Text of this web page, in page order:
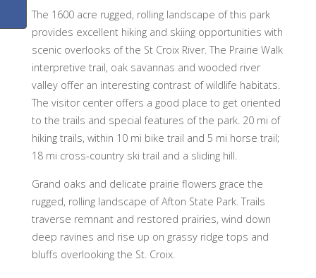
The 1600 acre rugged, rolling landscape of this park
provides excellent hiking and skiing opportunities with
scenic overlooks of the St Croix River. The Prairie Walk
interpretive trail, oak savannas and wooded river
valley offer an interesting contrast of wildlife habitats.
The visitor center offers a good place to get oriented
to the trails and special features of the park. 20 mi of
hiking trails, within 10 mi bike trail and 5 mi horse trail;
18 mi cross-country ski trail and a sliding hill.
Grand oaks and delicate prairie flowers grace the
rugged, rolling landscape of Afton State Park. Trails
traverse remnant and restored prairies, wind down
deep ravines and rise up on grassy ridge tops and
bluffs overlooking the St. Croix.